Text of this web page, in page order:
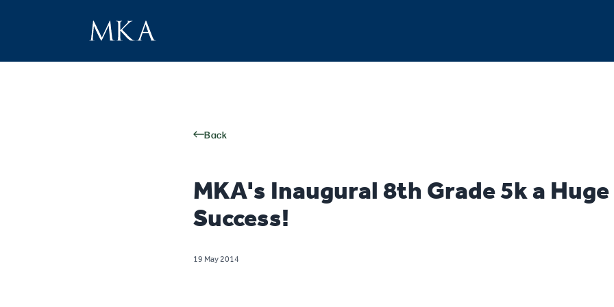
Back
MKA's Inaugural 8th Grade 5k a Huge
Success!
19 May 2014